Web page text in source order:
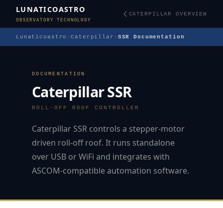
LUNATICOASTRO
OBSERVATORY TECHNOLOGY
CATERPILLAR OVERVIEW
Lunaticoastro ›Caterpillar › SSR Documentation
DOCUMENTATION
Caterpillar SSR
ROLL-OFF ROOF CONTROLLER
Caterpillar SSR controls a stepper-motor
driven roll-off roof. It runs standalone
over USB or WiFi and integrates with
ASCOM-compatible automation software.